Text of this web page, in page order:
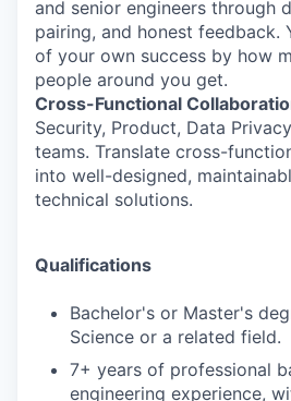
and senior engineers through
pairing, and honest feedback.
of your own success by how
people around you get.
Cross-Functional
Security, Product, Data
teams. Translate cross-
into well-designed,
technical solutions.
Qualifications
Bachelor's or Master's
Science or a related field.
7+ years of professional
engineering experience,